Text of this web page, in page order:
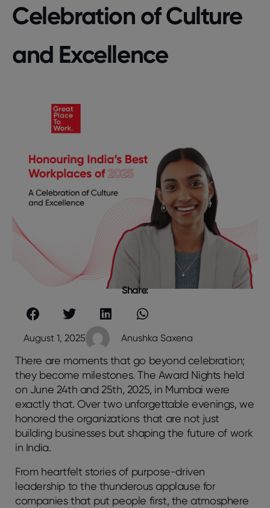
Celebration of Culture
and Excellence
Share:
August 1, 2025 Anushka Saxena
There are moments that go beyond celebration;
they become milestones. The Award Nights held
on June 24th and 25th, 2025, in Mumbai were
exactly that. Over two unforgettable evenings, we
honored the organizations that are not just
building businesses but shaping the future of work
in India.
From heartfelt stories of purpose-driven
leadership to the thunderous applause for
companies that put people first, the atmosphere